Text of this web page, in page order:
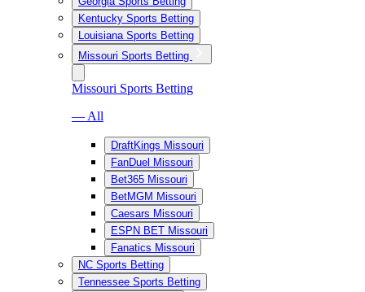
Kentucky Sports Betting
Louisiana Sports Betting
Missouri Sports Betting
Missouri Sports Betting
— All
DraftKings Missouri
FanDuel Missouri
Bet365 Missouri
BetMGM Missouri
Caesars Missouri
ESPN BET Missouri
Fanatics Missouri
NC Sports Betting
Tennessee Sports Betting